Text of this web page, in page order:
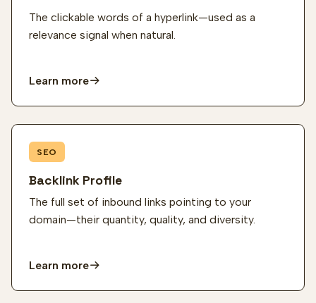
The clickable words of a hyperlink—used as a
relevance signal when natural.
Learn more
SEO
Backlink Profile
The full set of inbound links pointing to your
domain—their quantity, quality, and diversity.
Learn more